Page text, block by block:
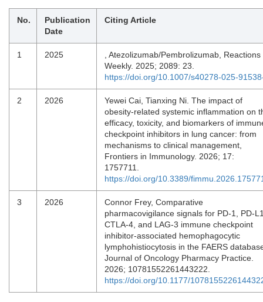
No.
Publication
Date
Citing Article
1 2025
, Atezolizumab/Pembrolizumab, Reactions
Weekly. 2025; 2089: 23.
https://doi.org/10.1007/s40278-025-
2 2026
Yewei Cai, Tianxing Ni. The impact of
obesity-related systemic inflammation on
efficacy, toxicity, and biomarkers of
checkpoint inhibitors in lung cancer: from
mechanisms to clinical management,
Frontiers in Immunology. 2026; 17:
1757711.
https://doi.org/10.3389/
3 2026
Connor Frey, Comparative
pharmacovigilance signals for PD-1, PD-
CTLA-4, and LAG-3 immune checkpoint
inhibitor-associated hemophagocytic
lymphohistiocytosis in the FAERS
Journal of Oncology Pharmacy Practice.
2026; 10781552261443222.
https://doi.org/10.1177/